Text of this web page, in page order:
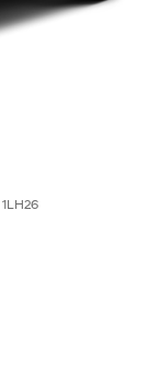
1LH26